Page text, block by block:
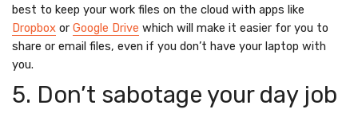
best to keep your work files on the cloud with apps like
Dropbox or Google Drive which will make it easier for you to
share or email files, even if you don’t have your laptop with
you.
5. Don’t sabotage your day job